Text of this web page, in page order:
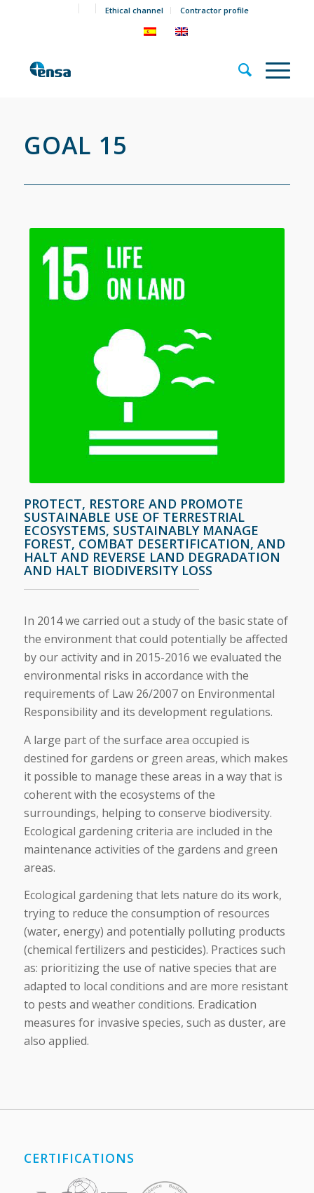
Ethical channel Contractor profile
GOAL 15
PROTECT, RESTORE AND PROMOTE
SUSTAINABLE USE OF TERRESTRIAL
ECOSYSTEMS, SUSTAINABLY MANAGE
FOREST, COMBAT DESERTIFICATION, AND
HALT AND REVERSE LAND DEGRADATION
AND HALT BIODIVERSITY LOSS
In 2014 we carried out a study of the basic state of
the environment that could potentially be affected
by our activity and in 2015-2016 we evaluated the
environmental risks in accordance with the
requirements of Law 26/2007 on Environmental
Responsibility and its development regulations.
A large part of the surface area occupied is
destined for gardens or green areas, which makes
it possible to manage these areas in a way that is
coherent with the ecosystems of the
surroundings, helping to conserve biodiversity.
Ecological gardening criteria are included in the
maintenance activities of the gardens and green
areas.
Ecological gardening that lets nature do its work,
trying to reduce the consumption of resources
(water, energy) and potentially polluting products
(chemical fertilizers and pesticides). Practices such
as: prioritizing the use of native species that are
adapted to local conditions and are more resistant
to pests and weather conditions. Eradication
measures for invasive species, such as duster, are
also applied.
CERTIFICATIONS